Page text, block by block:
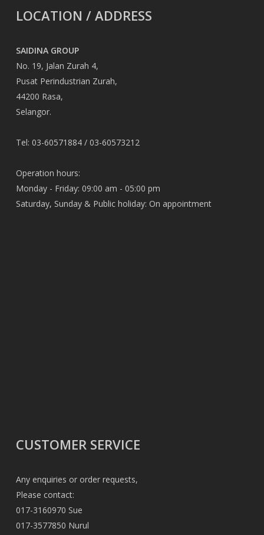
LOCATION / ADDRESS
SAIDINA GROUP
No. 19, Jalan Zurah 4,
Pusat Perindustrian Zurah,
44200 Rasa,
Selangor.
Tel: 03-60571884 / 03-60573212
Operation hours:
Monday - Friday: 09:00 am - 05:00 pm
Saturday, Sunday & Public holiday: On appointment
CUSTOMER SERVICE
Any enquiries or order requests,
Please contact:
017-3160970 Sue
017-3577850 Nurul